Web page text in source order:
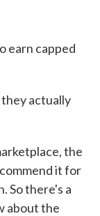
earn capped
actually
the
it for
So there's a
about the